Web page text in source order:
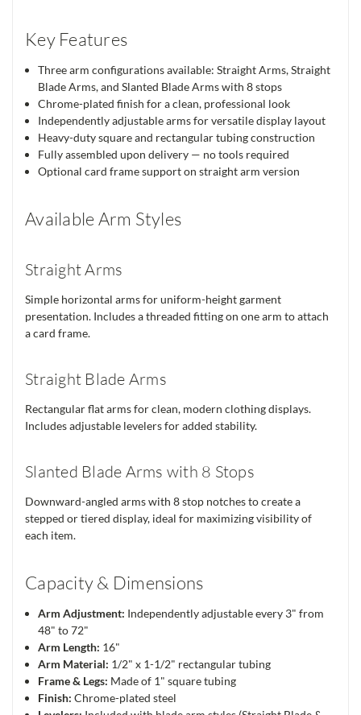
Key Features
Three arm configurations available: Straight Arms, Straight
Blade Arms, and Slanted Blade Arms with 8 stops
Chrome-plated finish for a clean, professional look
Independently adjustable arms for versatile display layout
Heavy-duty square and rectangular tubing construction
Fully assembled upon delivery — no tools required
Optional card frame support on straight arm version
Available Arm Styles
Straight Arms
Simple horizontal arms for uniform-height garment
presentation. Includes a threaded fitting on one arm to attach
a card frame.
Straight Blade Arms
Rectangular flat arms for clean, modern clothing displays.
Includes adjustable levelers for added stability.
Slanted Blade Arms with 8 Stops
Downward-angled arms with 8 stop notches to create a
stepped or tiered display, ideal for maximizing visibility of
each item.
Capacity & Dimensions
Arm Adjustment: Independently adjustable every 3" from
48" to 72"
Arm Length: 16"
Arm Material: 1/2" x 1-1/2" rectangular tubing
Frame & Legs: Made of 1" square tubing
Finish: Chrome-plated steel